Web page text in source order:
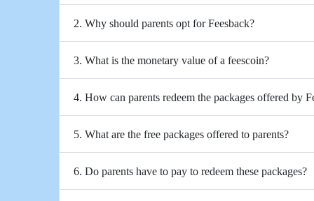
2. Why should parents opt for Feesback?
3. What is the monetary value of a feescoin?
4. How can parents redeem the packages offered by
5. What are the free packages offered to parents?
6. Do parents have to pay to redeem these packages?